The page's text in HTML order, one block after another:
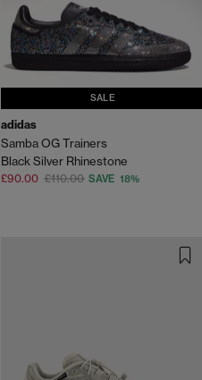
SALE
adidas
Samba OG Trainers
Black Silver Rhinestone
£90.00 £110.00 SAVE 18%